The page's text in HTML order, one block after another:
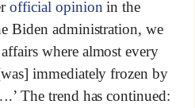
official opinion in the
Biden administration, we
where almost every
immediately frozen by
The trend has continued: